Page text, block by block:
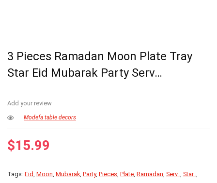
3 Pieces Ramadan Moon Plate Tray
Star Eid Mubarak Party Serv…
Add your review
Modefa table decors
$15.99
Tags: Eid, Moon, Mubarak, Party, Pieces, Plate, Ramadan, Serv.., Star..,